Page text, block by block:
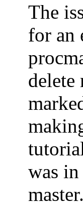
The
for an
delete
was